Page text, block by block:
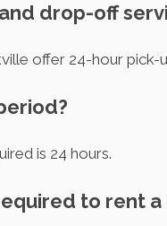
drop-off
offer 24-hour pick-
is 24 hours.
to rent